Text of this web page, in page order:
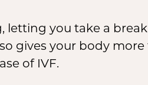
letting you take a
gives your body
of IVF.